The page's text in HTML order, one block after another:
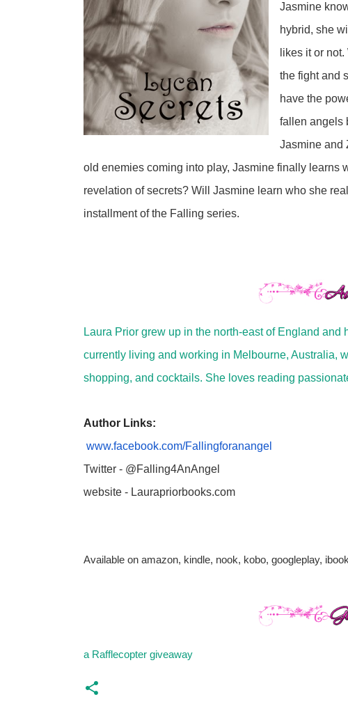
Jasmine
hybrid, she
likes it or
the fight and
have the
fallen angels
Jasmine and
old enemies coming into play, Jasmine finally learns
revelation of secrets? Will Jasmine learn who she
installment of the Falling series.
Laura Prior grew up in the north-east of England
currently living and working in Melbourne, Australia,
shopping, and cocktails. She loves reading
Author Links:
www.facebook.com/Fallingforanangel
Twitter - @Falling4AnAngel
website - Laurapriorbooks.com
Available on amazon, kindle, nook, kobo, googleplay,
a Rafflecopter giveaway